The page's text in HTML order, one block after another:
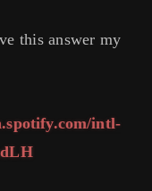
this answer my
intl-